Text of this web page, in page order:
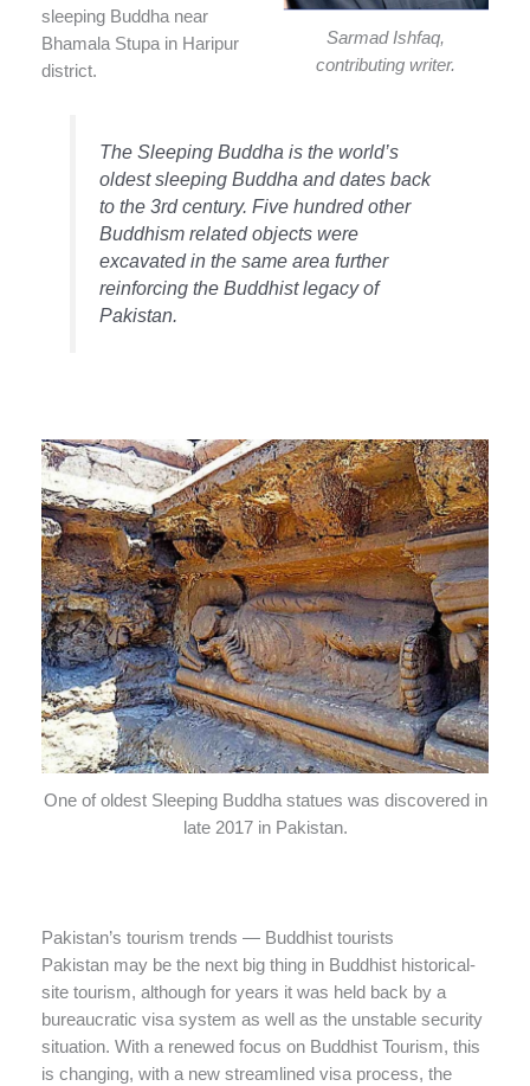
Sarmad Ishfaq,
contributing writer.
sleeping Buddha near
Bhamala Stupa in Haripur
district.
The Sleeping Buddha is the world’s
oldest sleeping Buddha and dates back
to the 3rd century. Five hundred other
Buddhism related objects were
excavated in the same area further
reinforcing the Buddhist legacy of
Pakistan.
One of oldest Sleeping Buddha statues was discovered in
late 2017 in Pakistan.
Pakistan’s tourism trends — Buddhist tourists
Pakistan may be the next big thing in Buddhist historical-
site tourism, although for years it was held back by a
bureaucratic visa system as well as the unstable security
situation. With a renewed focus on Buddhist Tourism, this
is changing, with a new streamlined visa process, the